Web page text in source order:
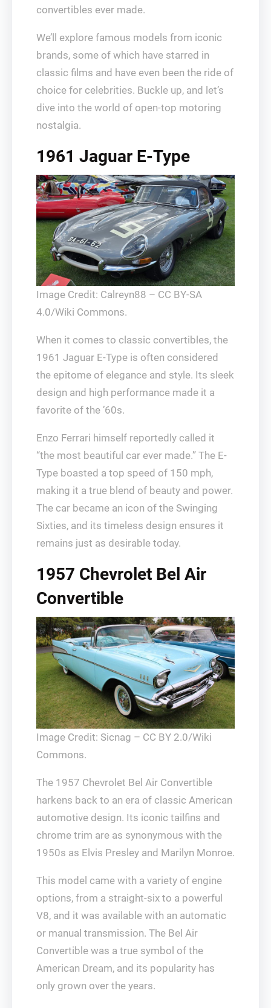
convertibles ever made.
We’ll explore famous models from iconic
brands, some of which have starred in
classic films and have even been the ride of
choice for celebrities. Buckle up, and let’s
dive into the world of open-top motoring
nostalgia.
1961 Jaguar E-Type
Image Credit: Calreyn88 – CC BY-SA
4.0/Wiki Commons.
When it comes to classic convertibles, the
1961 Jaguar E-Type is often considered
the epitome of elegance and style. Its sleek
design and high performance made it a
favorite of the ’60s.
Enzo Ferrari himself reportedly called it
“the most beautiful car ever made.” The E-
Type boasted a top speed of 150 mph,
making it a true blend of beauty and power.
The car became an icon of the Swinging
Sixties, and its timeless design ensures it
remains just as desirable today.
1957 Chevrolet Bel Air
Convertible
Image Credit: Sicnag – CC BY 2.0/Wiki
Commons.
The 1957 Chevrolet Bel Air Convertible
harkens back to an era of classic American
automotive design. Its iconic tailfins and
chrome trim are as synonymous with the
1950s as Elvis Presley and Marilyn Monroe.
This model came with a variety of engine
options, from a straight-six to a powerful
V8, and it was available with an automatic
or manual transmission. The Bel Air
Convertible was a true symbol of the
American Dream, and its popularity has
only grown over the years.